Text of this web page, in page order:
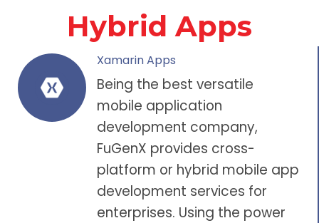
Hybrid Apps
Xamarin Apps
Being the best versatile
mobile application
development company,
FuGenX provides cross-
platform or hybrid mobile app
development services for
enterprises. Using the power